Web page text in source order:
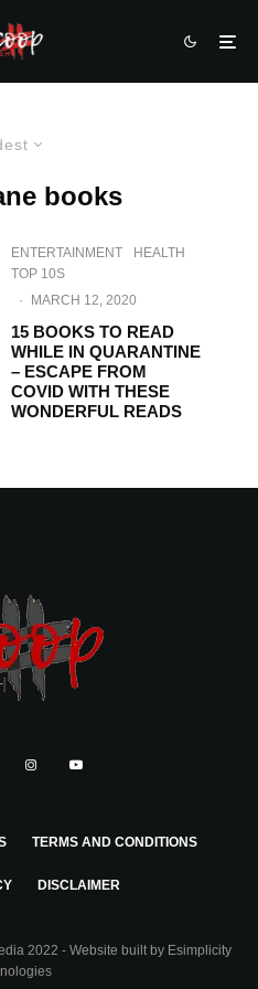
books
ENTERTAINMENT
HEALTH
TOP 10S
·
MARCH 12, 2020
15 BOOKS TO READ
WHILE IN QUARANTINE
– ESCAPE FROM
COVID WITH THESE
WONDERFUL READS
TERMS AND CONDITIONS
DISCLAIMER
2022 - Website built by Esimplicity